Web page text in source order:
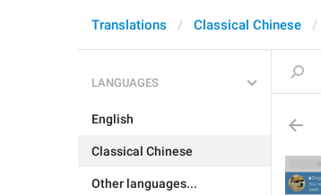
Translations Classical Chinese
LANGUAGES
English
Classical Chinese
Other languages...